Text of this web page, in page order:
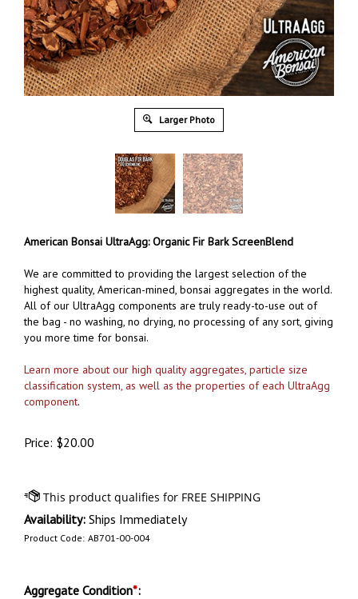
Larger Photo
American Bonsai UltraAgg: Organic Fir Bark ScreenBlend
We are committed to providing the largest selection of the
highest quality, American-mined, bonsai aggregates in the world.
All of our UltraAgg components are truly ready-to-use out of
the bag - no washing, no drying, no processing of any sort, giving
you more time for bonsai.
Learn more about our high quality aggregates, particle size
classification system, as well as the properties of each UltraAgg
component.
Price: $20.00
Availability: Ships Immediately
Product Code: AB701-00-004
Aggregate Condition*: